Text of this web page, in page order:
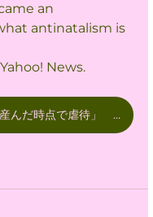
an
antinatalism is
News.
[Yahoo! News]「子は親のエゴ」「産んだ時点で虐待」 出生数低下の背景？ ネットに蔓延する反出生主義とは